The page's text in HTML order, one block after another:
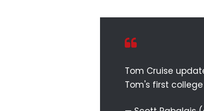
Tom Cruise
Tom's first